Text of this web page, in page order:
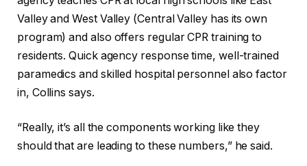
Valley and West Valley (Central Valley has its own
program) and also offers regular CPR training to
residents. Quick agency response time, well-trained
paramedics and skilled hospital personnel also factor
in, Collins says.
“Really, it’s all the components working like they
should that are leading to these numbers,” he said.